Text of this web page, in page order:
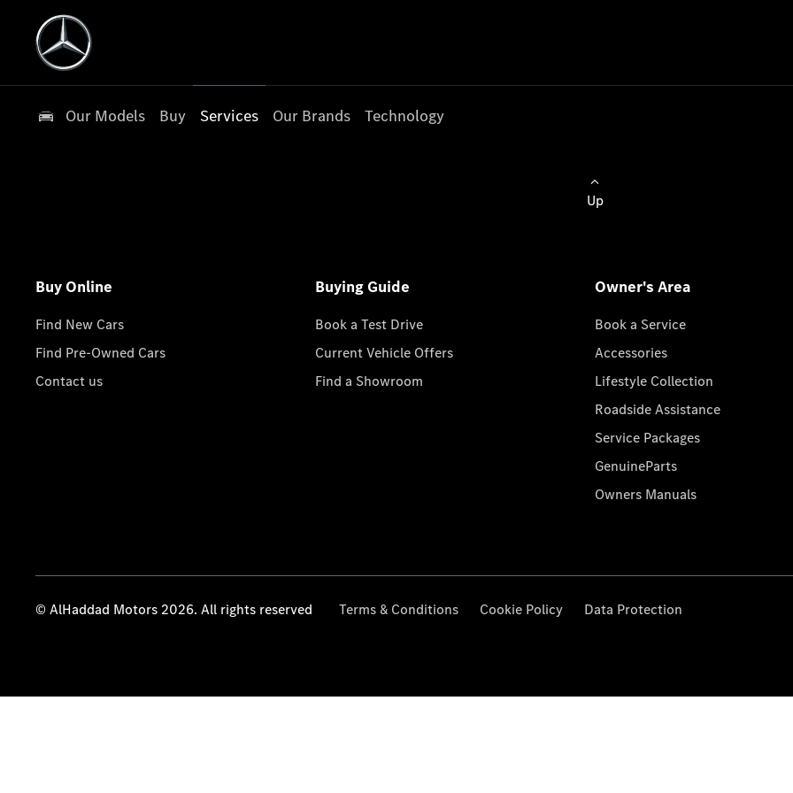
Our Models Buy Services Our Brands Technology
Up
Buy Online
Find New Cars
Find Pre-Owned Cars
Contact us
Buying Guide
Book a Test Drive
Current Vehicle Offers
Find a Showroom
Owner's Area
Book a Service
Accessories
Lifestyle Collection
Roadside Assistance
Service Packages
GenuineParts
Owners Manuals
© AlHaddad Motors 2026. All rights reserved Terms & Conditions Cookie Policy Data Protection